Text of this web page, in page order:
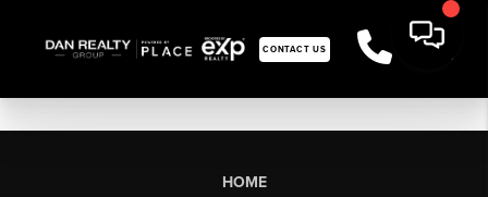
CONTACT US
HOME